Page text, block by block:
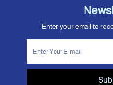
Enter your email to